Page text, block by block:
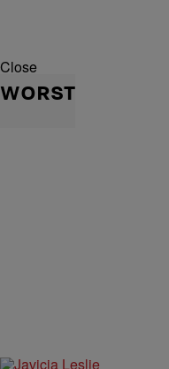
Close
WORST